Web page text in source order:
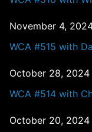
November 4,
WCA #515 with
October 28, 2024
WCA #514 with
October 20, 2024